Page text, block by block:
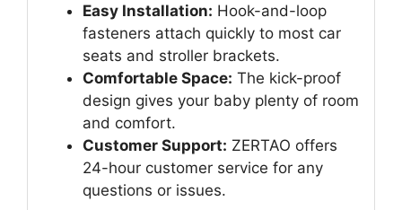
Easy Installation: Hook-and-loop
fasteners attach quickly to most car
seats and stroller brackets.
Comfortable Space: The kick-proof
design gives your baby plenty of room
and comfort.
Customer Support: ZERTAO offers
24-hour customer service for any
questions or issues.